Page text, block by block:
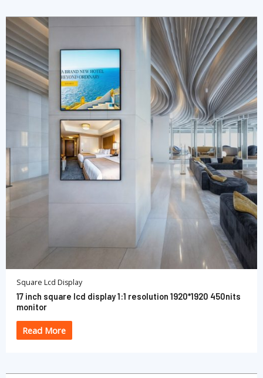
Square Lcd Display
17 inch square lcd display 1:1 resolution 1920*1920 450nits
monitor
Read More